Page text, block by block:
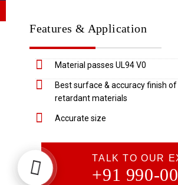
Features & Application
Material passes UL94 V0
Best surface & accuracy finish
retardant materials
Accurate size
TALK TO OUR
+91 990-